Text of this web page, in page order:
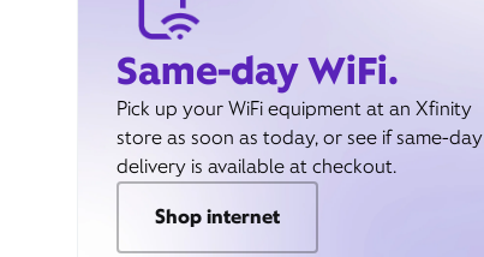
Same-day WiFi.
Pick up your WiFi equipment at an Xfinity
store as soon as today, or see if same-day
delivery is available at checkout.
Shop internet